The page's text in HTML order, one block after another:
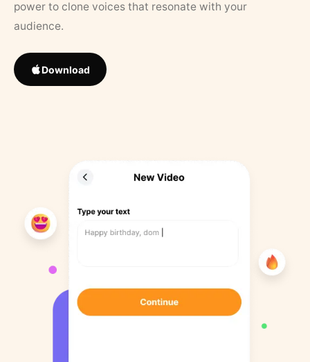
power to clone voices that resonate with your
audience.
Download